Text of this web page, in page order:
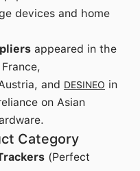
devices and home
appeared in the
and DESINEO in
on Asian
Category
(Perfect